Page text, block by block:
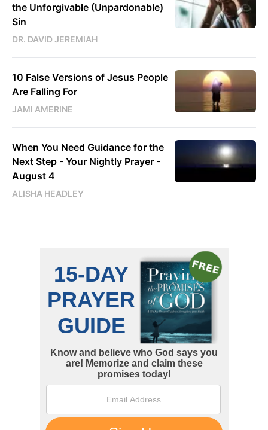
the Unforgivable (Unpardonable)
Sin
DR. DAVID JEREMIAH
10 False Versions of Jesus People
Are Falling For
JAMI AMERINE
When You Need Guidance for the
Next Step - Your Nightly Prayer -
August 4
ALISHA HEADLEY